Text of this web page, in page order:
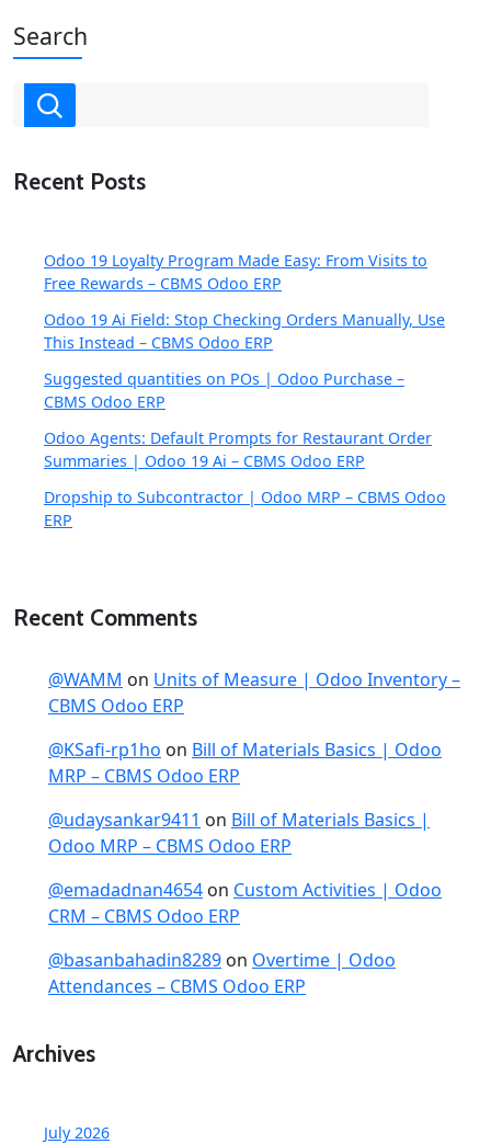
Search
Recent Posts
Odoo 19 Loyalty Program Made Easy: From Visits to
Free Rewards – CBMS Odoo ERP
Odoo 19 Ai Field: Stop Checking Orders Manually, Use
This Instead – CBMS Odoo ERP
Suggested quantities on POs | Odoo Purchase –
CBMS Odoo ERP
Odoo Agents: Default Prompts for Restaurant Order
Summaries | Odoo 19 Ai – CBMS Odoo ERP
Dropship to Subcontractor | Odoo MRP – CBMS Odoo
ERP
Recent Comments
@WAMM on Units of Measure | Odoo Inventory –
CBMS Odoo ERP
@KSafi-rp1ho on Bill of Materials Basics | Odoo
MRP – CBMS Odoo ERP
@udaysankar9411 on Bill of Materials Basics |
Odoo MRP – CBMS Odoo ERP
@emadadnan4654 on Custom Activities | Odoo
CRM – CBMS Odoo ERP
@basanbahadin8289 on Overtime | Odoo
Attendances – CBMS Odoo ERP
Archives
July 2026